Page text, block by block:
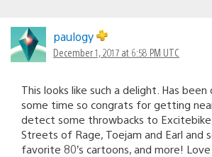
paulogy
December 1, 2017 at 6:58 PM UTC
This looks like such a delight. Has
some time so congrats for getting
detect some throwbacks to
Streets of Rage, Toejam and Earl and
favorite 80’s cartoons, and more!